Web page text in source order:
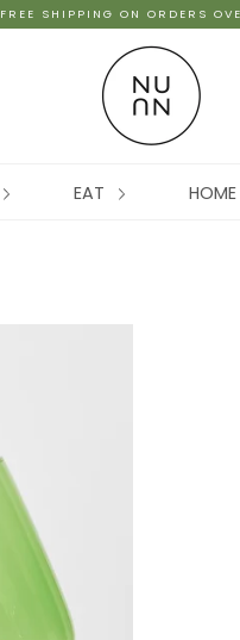
FREE SHIPPING ON ORDERS
EAT